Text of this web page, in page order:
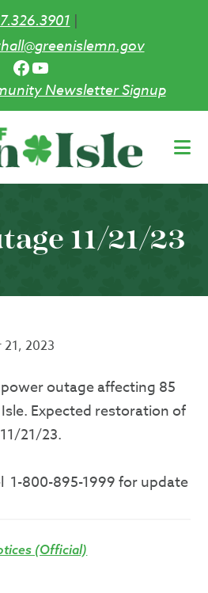
|
Facebook
YouTube
Newsletter Signup
11/21/23
2023
outage affecting 85
Expected restoration of
21/23.
1-800-895-1999 for update
(Official)